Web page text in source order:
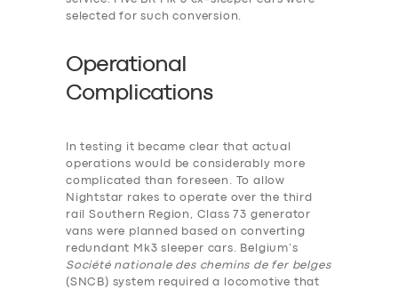
selected for such conversion.
Operational
Complications
In testing it became clear that actual
operations would be considerably more
complicated than foreseen. To allow
Nightstar rakes to operate over the third
rail Southern Region, Class 73 generator
vans were planned based on converting
redundant Mk3 sleeper cars. Belgium’s
Société nationale des chemins de fer belges
(SNCB) system required a locomotive that